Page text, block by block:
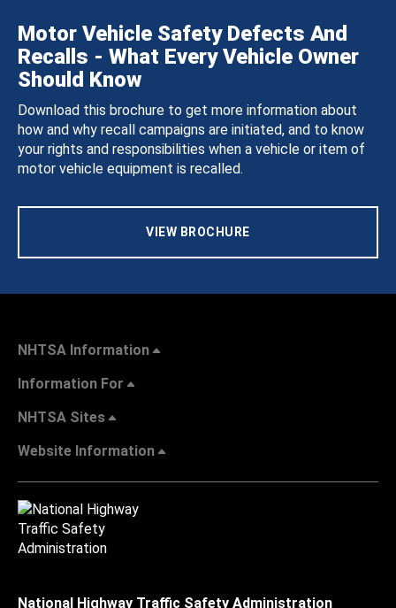
Motor Vehicle Safety Defects And
Recalls - What Every Vehicle Owner
Should Know
Download this brochure to get more information about
how and why recall campaigns are initiated, and to know
your rights and responsibilities when a vehicle or item of
motor vehicle equipment is recalled.
VIEW BROCHURE
NHTSA Information
Information For
NHTSA Sites
Website Information
National Highway Traffic Safety Administration